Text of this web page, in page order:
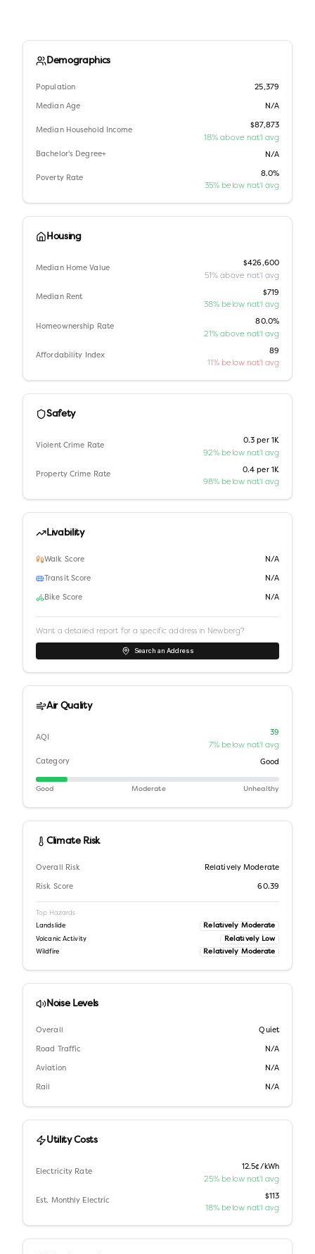
Demographics
Population 25,379
Median Age N/A
Median Household Income
$87,873
18% above nat'l avg
Bachelor's Degree+ N/A
Poverty Rate
8.0%
35% below nat'l avg
Housing
Median Home Value
$426,600
51% above nat'l avg
Median Rent
$719
38% below nat'l avg
Homeownership Rate
80.0%
21% above nat'l avg
Affordability Index
89
11% below nat'l avg
Safety
Violent Crime Rate
0.3 per 1K
92% below nat'l avg
Property Crime Rate
0.4 per 1K
98% below nat'l avg
Livability
Walk Score N/A
Transit Score N/A
Bike Score N/A
Want a detailed report for a specific address in Newberg?
Search an Address
Air Quality
AQI
39
7% below nat'l avg
Category Good
Good Moderate Unhealthy
Climate Risk
Overall Risk Relatively Moderate
Risk Score 60.39
Top Hazards
Landslide Relatively Moderate
Volcanic Activity Relatively Low
Wildfire Relatively Moderate
Noise Levels
Overall Quiet
Road Traffic N/A
Aviation N/A
Rail N/A
Utility Costs
Electricity Rate
12.5¢/kWh
25% below nat'l avg
Est. Monthly Electric
$113
18% below nat'l avg